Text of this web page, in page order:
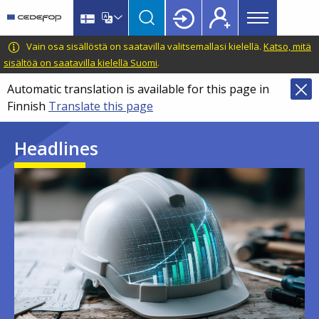
main
content
language
switcher
CEDEFOP
European
Centre
for
the
Development
Vocational
Training
Main
menu
Topbar
Vain osa sisällöstä on saatavilla valitsemallasi kielellä. Katso, mitä
sisältöä on saatavilla kielellä Suomi.
Automatic translation is available for this page in
Finnish Translate this page
Headlines
Image
Image
Image
Image
Image
Image
Image
Image
Image